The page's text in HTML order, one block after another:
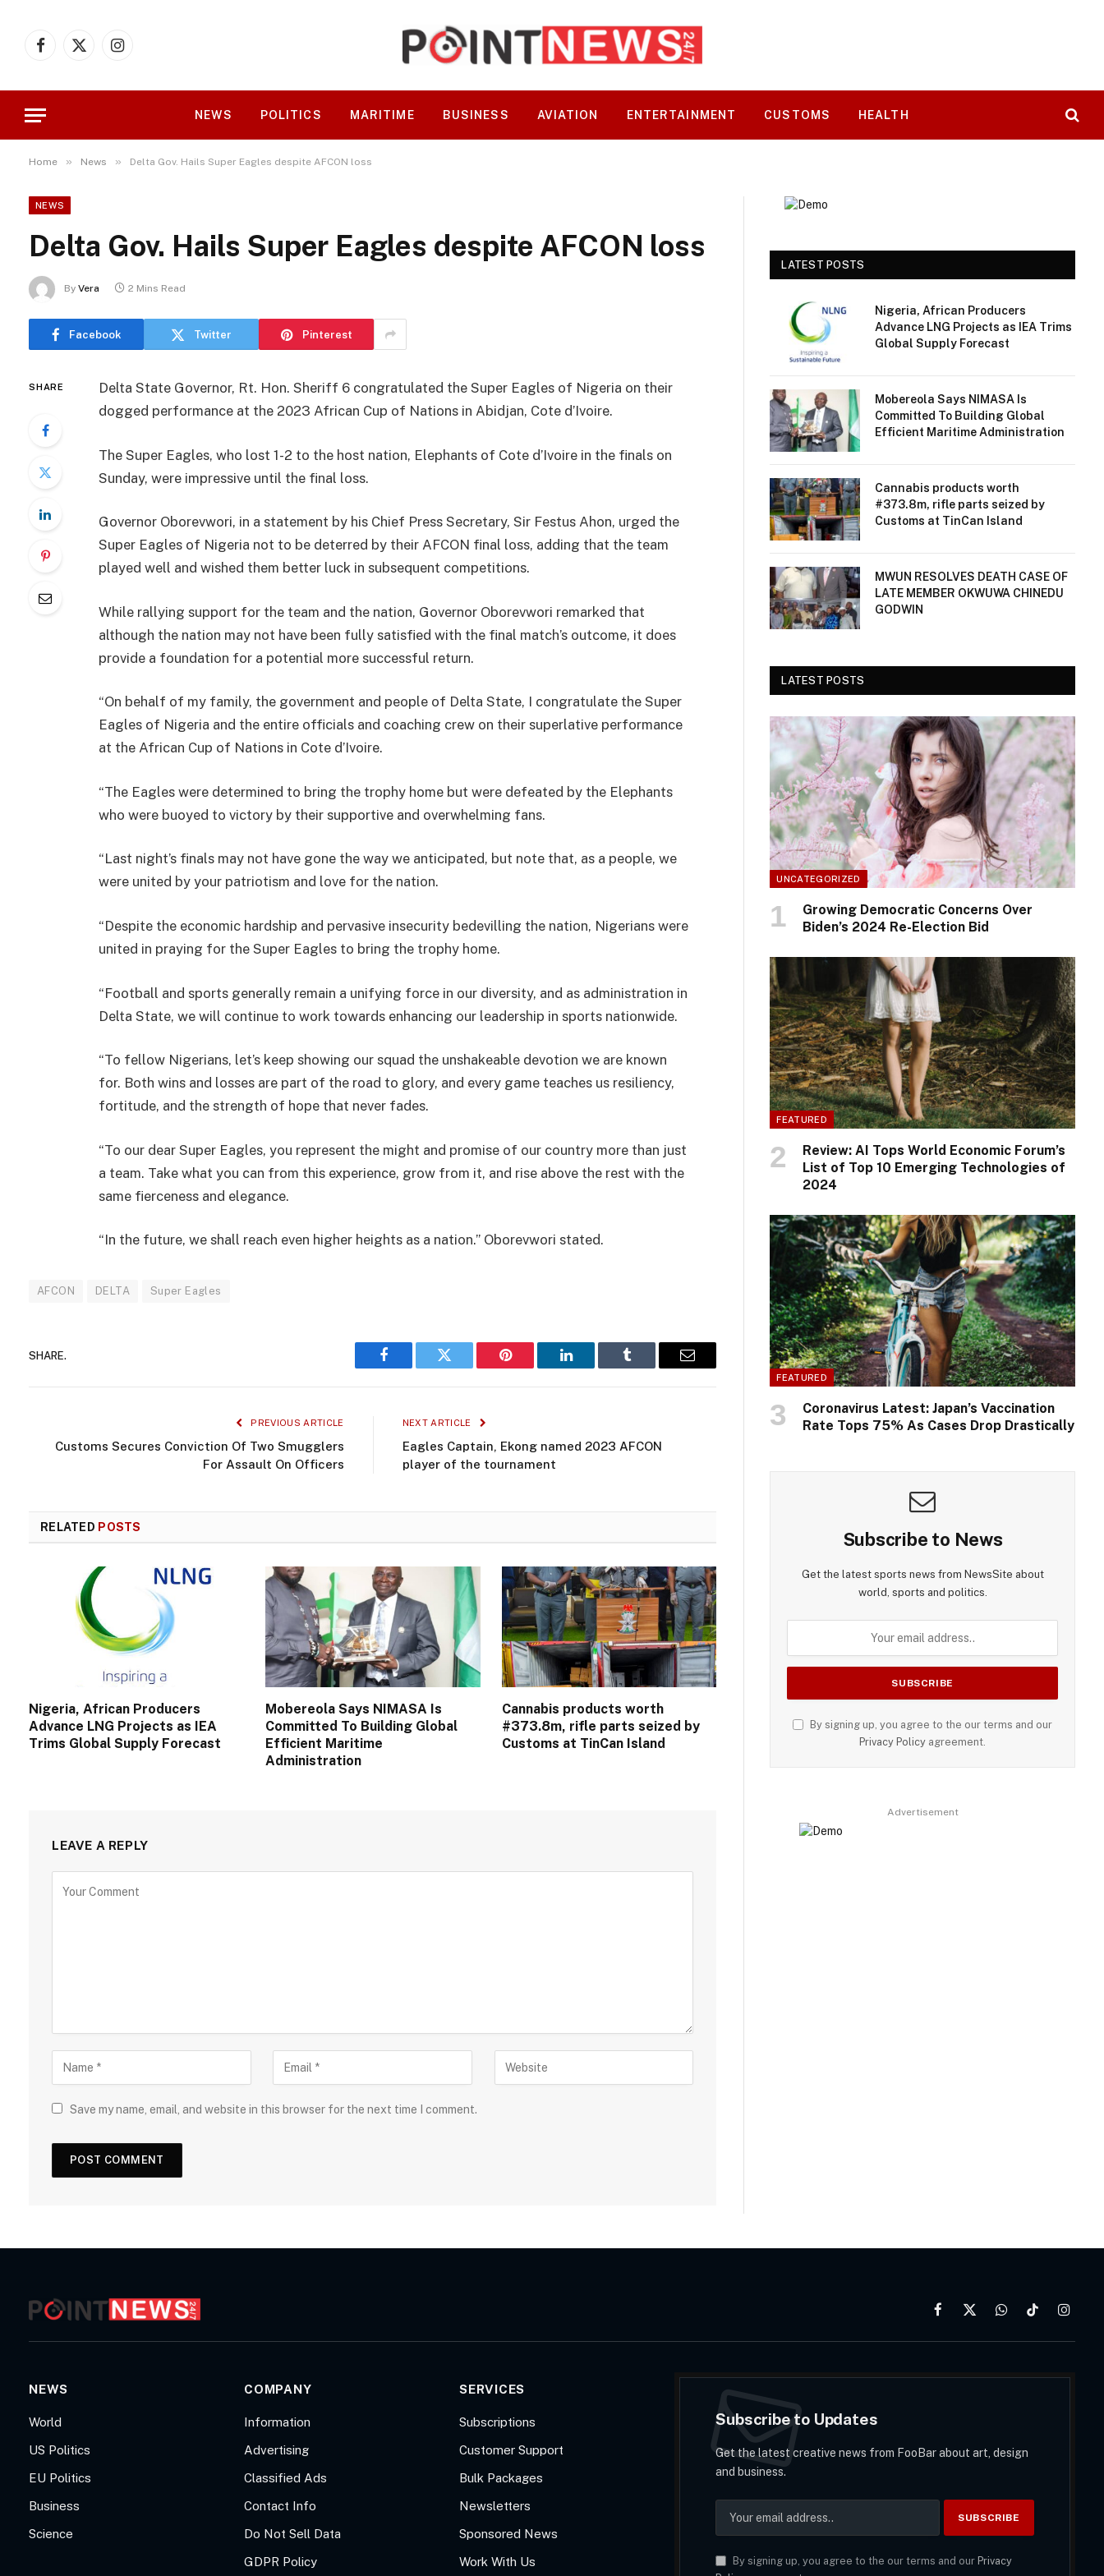
Facebook
X
Instagram
NEWS POLITICS MARITIME BUSINESS AVIATION ENTERTAINMENT CUSTOMS HEALTH
Home » News » Delta Gov. Hails Super Eagles despite AFCON loss
NEWS
Delta Gov. Hails Super Eagles despite AFCON loss
By Vera 2 Mins Read
Facebook Twitter Pinterest
SHARE
Delta State Governor, Rt. Hon. Sheriff 6 congratulated the Super Eagles of Nigeria on their
dogged performance at the 2023 African Cup of Nations in Abidjan, Cote d’Ivoire.
The Super Eagles, who lost 1-2 to the host nation, Elephants of Cote d’Ivoire in the finals on
Sunday, were impressive until the final loss.
Governor Oborevwori, in a statement by his Chief Press Secretary, Sir Festus Ahon, urged the
Super Eagles of Nigeria not to be deterred by their AFCON final loss, adding that the team
played well and wished them better luck in subsequent competitions.
While rallying support for the team and the nation, Governor Oborevwori remarked that
although the nation may not have been fully satisfied with the final match’s outcome, it does
provide a foundation for a potential more successful return.
“On behalf of my family, the government and people of Delta State, I congratulate the Super
Eagles of Nigeria and the entire officials and coaching crew on their superlative performance
at the African Cup of Nations in Cote d’Ivoire.
“The Eagles were determined to bring the trophy home but were defeated by the Elephants
who were buoyed to victory by their supportive and overwhelming fans.
“Last night’s finals may not have gone the way we anticipated, but note that, as a people, we
were united by your patriotism and love for the nation.
“Despite the economic hardship and pervasive insecurity bedevilling the nation, Nigerians were
united in praying for the Super Eagles to bring the trophy home.
“Football and sports generally remain a unifying force in our diversity, and as administration in
Delta State, we will continue to work towards enhancing our leadership in sports nationwide.
“To fellow Nigerians, let’s keep showing our squad the unshakeable devotion we are known
for. Both wins and losses are part of the road to glory, and every game teaches us resiliency,
fortitude, and the strength of hope that never fades.
“To our dear Super Eagles, you represent the might and promise of our country more than just
a team. Take what you can from this experience, grow from it, and rise above the rest with the
same fierceness and elegance.
“In the future, we shall reach even higher heights as a nation.” Oborevwori stated.
AFCON DELTA Super Eagles
SHARE.
Facebook Twitter Pinterest LinkedIn Tumblr Email
PREVIOUS ARTICLE
Customs Secures Conviction Of Two Smugglers
For Assault On Officers
NEXT ARTICLE
Eagles Captain, Ekong named 2023 AFCON
player of the tournament
RELATED POSTS
Nigeria, African Producers
Advance LNG Projects as IEA
Trims Global Supply Forecast
Mobereola Says NIMASA Is
Committed To Building Global
Efficient Maritime
Administration
Cannabis products worth
#373.8m, rifle parts seized by
Customs at TinCan Island
LEAVE A REPLY
Save my name, email, and website in this browser for the next time I comment.
LATEST POSTS
Nigeria, African Producers
Advance LNG Projects as IEA Trims
Global Supply Forecast
Mobereola Says NIMASA Is
Committed To Building Global
Efficient Maritime Administration
Cannabis products worth
#373.8m, rifle parts seized by
Customs at TinCan Island
MWUN RESOLVES DEATH CASE OF
LATE MEMBER OKWUWA CHINEDU
GODWIN
LATEST POSTS
UNCATEGORIZED
Growing Democratic Concerns Over
Biden’s 2024 Re-Election Bid
FEATURED
Review: AI Tops World Economic Forum’s
List of Top 10 Emerging Technologies of
2024
FEATURED
Coronavirus Latest: Japan’s Vaccination
Rate Tops 75% As Cases Drop Drastically
Subscribe to News
Get the latest sports news from NewsSite about
world, sports and politics.
By signing up, you agree to the our terms and our
Privacy Policy agreement.
Advertisement
Facebook
X
WhatsAppTikTok
NEWS
World
US Politics
EU Politics
Business
Science
COMPANY
Information
Advertising
Classified Ads
Contact Info
Do Not Sell Data
GDPR Policy
SERVICES
Subscriptions
Customer Support
Bulk Packages
Newsletters
Sponsored News
Work With Us
Subscribe to Updates
Get the latest creative news from FooBar about art, design
and business.
By signing up, you agree to the our terms and our Privacy